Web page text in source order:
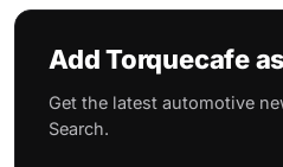
Add Torquecafe
Get the latest automotive
Search.